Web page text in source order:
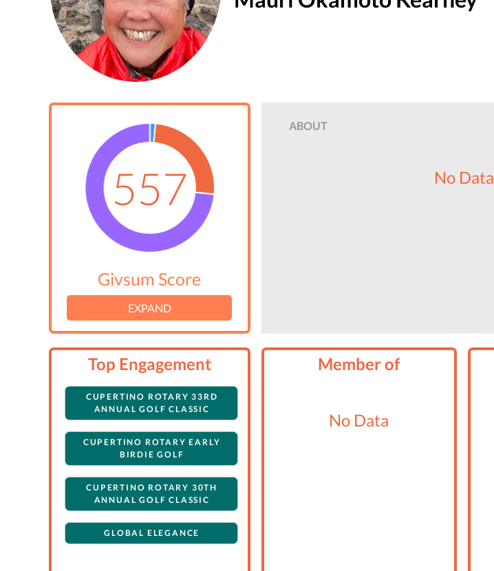
557
Givsum Score
EXPAND
ABOUT
No Data
Top Engagement
CUPERTINO ROTARY 33RD
ANNUAL GOLF CLASSIC
CUPERTINO ROTARY EARLY
BIRDIE GOLF
CUPERTINO ROTARY 30TH
ANNUAL GOLF CLASSIC
GLOBAL ELEGANCE
Member of
No Data